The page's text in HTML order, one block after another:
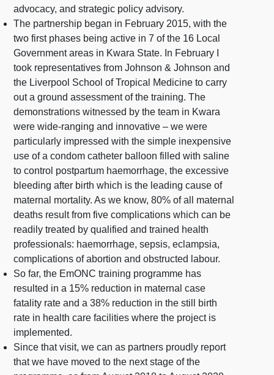
advocacy, and strategic policy advisory.
The partnership began in February 2015, with the
two first phases being active in 7 of the 16 Local
Government areas in Kwara State. In February I
took representatives from Johnson & Johnson and
the Liverpool School of Tropical Medicine to carry
out a ground assessment of the training. The
demonstrations witnessed by the team in Kwara
were wide-ranging and innovative – we were
particularly impressed with the simple inexpensive
use of a condom catheter balloon filled with saline
to control postpartum haemorrhage, the excessive
bleeding after birth which is the leading cause of
maternal mortality. As we know, 80% of all maternal
deaths result from five complications which can be
readily treated by qualified and trained health
professionals: haemorrhage, sepsis, eclampsia,
complications of abortion and obstructed labour.
So far, the EmONC training programme has
resulted in a 15% reduction in maternal case
fatality rate and a 38% reduction in the still birth
rate in health care facilities where the project is
implemented.
Since that visit, we can as partners proudly report
that we have moved to the next stage of the